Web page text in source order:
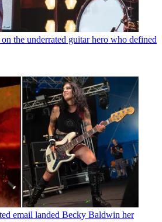
the underrated guitar hero who defined
email landed Becky Baldwin her